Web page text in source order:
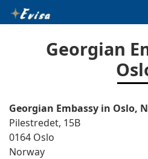
Georgian
Georgian Embassy in Oslo,
Pilestredet, 15B
0164 Oslo
Norway